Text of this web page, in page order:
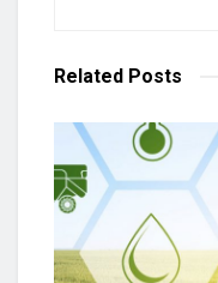
Related Posts